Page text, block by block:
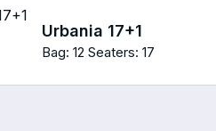
Urbania 17+1
Bag: 12 Seaters: 17